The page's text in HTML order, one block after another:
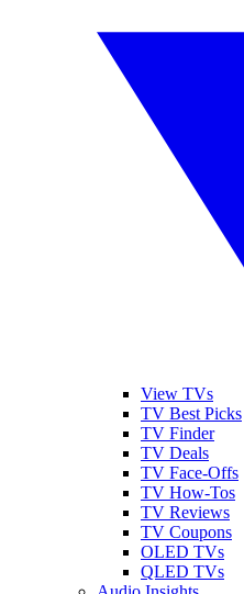
View TVs
TV Best Picks
TV Finder
TV Deals
TV Face-Offs
TV How-Tos
TV Reviews
TV Coupons
OLED TVs
QLED TVs